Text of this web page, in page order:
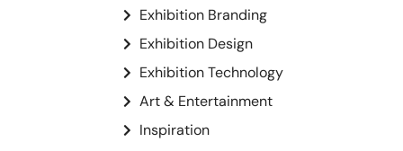
Exhibition Branding
Exhibition Design
Exhibition Technology
Art & Entertainment
Inspiration